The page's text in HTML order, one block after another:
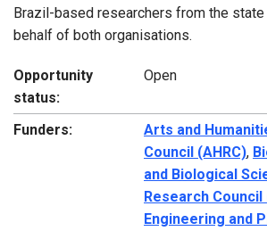
Brazil-based researchers from the
behalf of both organisations.
Opportunity
status:
Open
Funders:
Arts and
Council (AHRC),
and Biological
Research Council
Engineering and